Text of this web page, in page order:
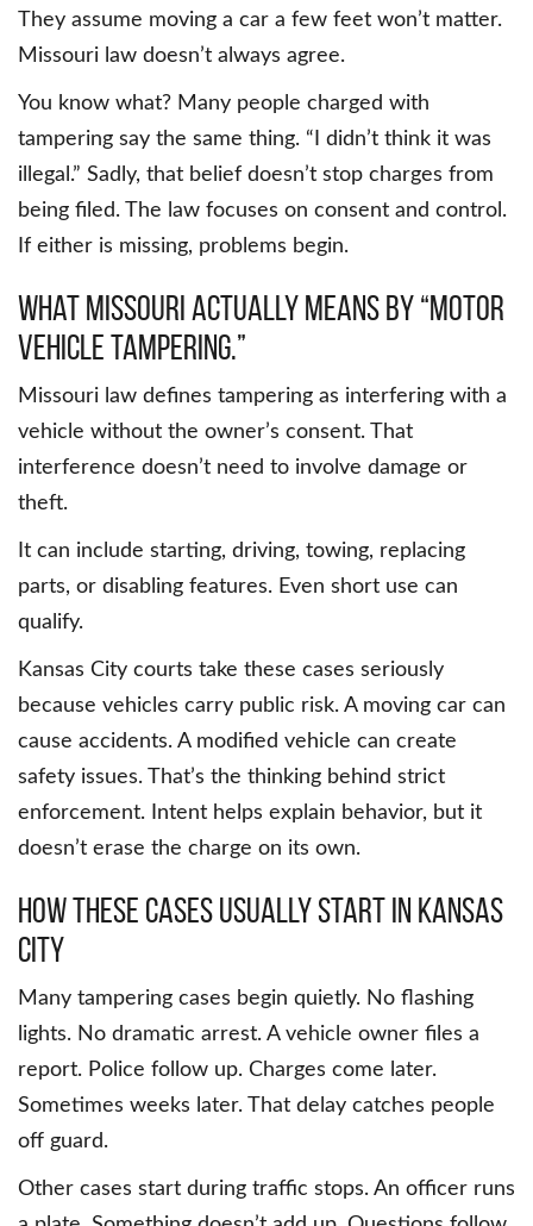
They assume moving a car a few feet won’t matter.
Missouri law doesn’t always agree.
You know what? Many people charged with
tampering say the same thing. “I didn’t think it was
illegal.” Sadly, that belief doesn’t stop charges from
being filed. The law focuses on consent and control.
If either is missing, problems begin.
What Missouri actually means by “motor
vehicle tampering.”
Missouri law defines tampering as interfering with a
vehicle without the owner’s consent. That
interference doesn’t need to involve damage or
theft.
It can include starting, driving, towing, replacing
parts, or disabling features. Even short use can
qualify.
Kansas City courts take these cases seriously
because vehicles carry public risk. A moving car can
cause accidents. A modified vehicle can create
safety issues. That’s the thinking behind strict
enforcement. Intent helps explain behavior, but it
doesn’t erase the charge on its own.
How these cases usually start in Kansas
City
Many tampering cases begin quietly. No flashing
lights. No dramatic arrest. A vehicle owner files a
report. Police follow up. Charges come later.
Sometimes weeks later. That delay catches people
off guard.
Other cases start during traffic stops. An officer runs